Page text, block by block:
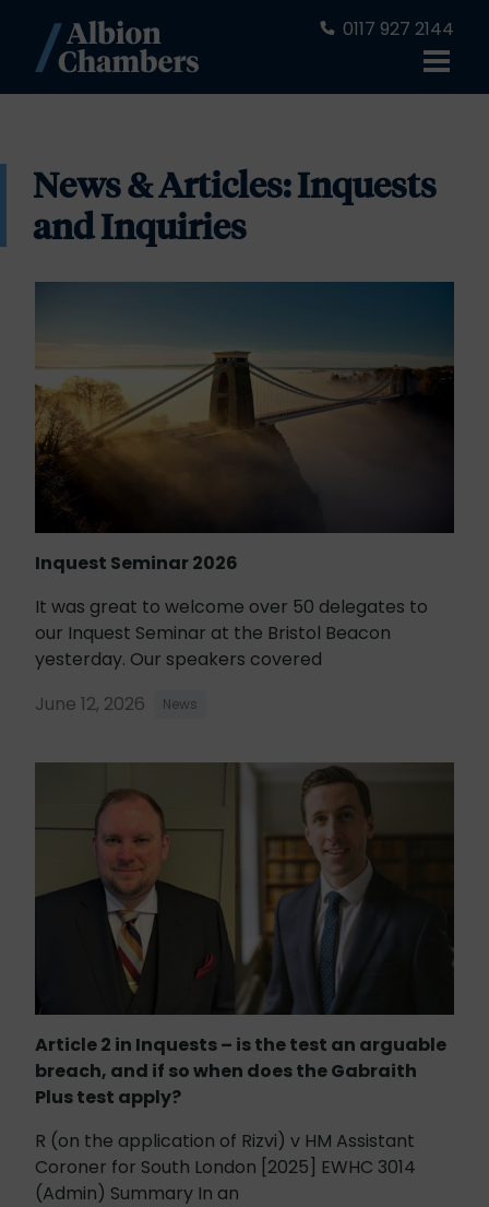
0117 927 2144
News & Articles: Inquests
and Inquiries
Inquest Seminar 2026
It was great to welcome over 50 delegates to
our Inquest Seminar at the Bristol Beacon
yesterday. Our speakers covered
June 12, 2026
News
Article 2 in Inquests – is the test an arguable
breach, and if so when does the Gabraith
Plus test apply?
R (on the application of Rizvi) v HM Assistant
Coroner for South London [2025] EWHC 3014
(Admin) Summary In an